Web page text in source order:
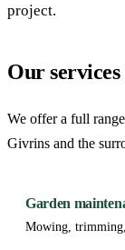
project.
Our
We offer a full
Givrins and the
Garden
Mowing, trimming,